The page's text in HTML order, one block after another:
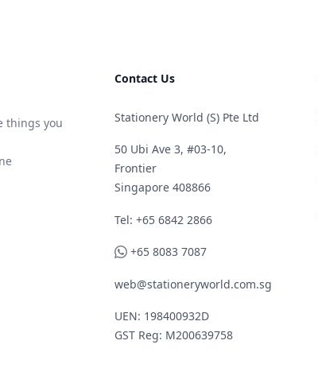
things you
Contact Us
Stationery World (S) Pte Ltd
50 Ubi Ave 3, #03-10,
Frontier
Singapore 408866
Telephone
Tel: +65 6842 2866
WhatsApp
+65 8083 7087
web@stationeryworld.com.sg
UEN: 198400932D
GST Reg: M200639758